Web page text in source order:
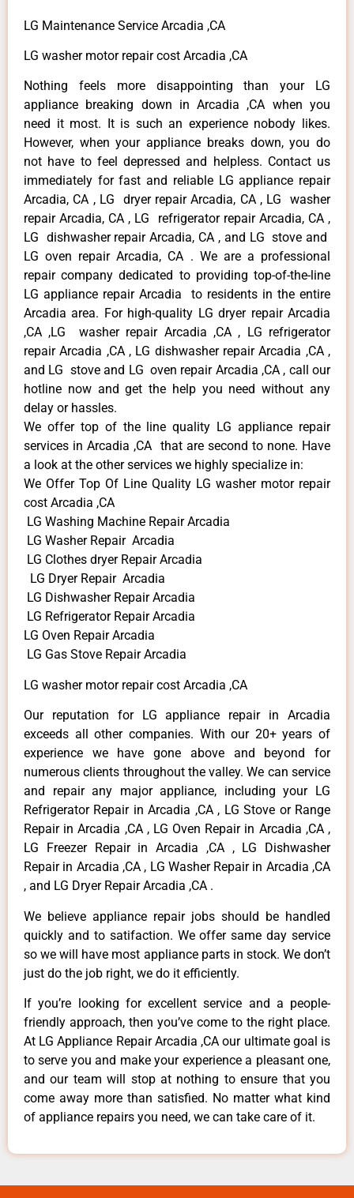
LG Maintenance Service Arcadia ,CA
LG washer motor repair cost Arcadia ,CA
Nothing feels more disappointing than your LG
appliance breaking down in Arcadia ,CA when you
need it most. It is such an experience nobody likes.
However, when your appliance breaks down, you do
not have to feel depressed and helpless. Contact us
immediately for fast and reliable LG appliance repair
Arcadia, CA , LG dryer repair Arcadia, CA , LG washer
repair Arcadia, CA , LG refrigerator repair Arcadia, CA ,
LG dishwasher repair Arcadia, CA , and LG stove and
LG oven repair Arcadia, CA . We are a professional
repair company dedicated to providing top-of-the-line
LG appliance repair Arcadia to residents in the entire
Arcadia area. For high-quality LG dryer repair Arcadia
,CA ,LG washer repair Arcadia ,CA , LG refrigerator
repair Arcadia ,CA , LG dishwasher repair Arcadia ,CA ,
and LG stove and LG oven repair Arcadia ,CA , call our
hotline now and get the help you need without any
delay or hassles.
We offer top of the line quality LG appliance repair
services in Arcadia ,CA that are second to none. Have
a look at the other services we highly specialize in:
We Offer Top Of Line Quality LG washer motor repair
cost Arcadia ,CA
LG Washing Machine Repair Arcadia
LG Washer Repair Arcadia
LG Clothes dryer Repair Arcadia
LG Dryer Repair Arcadia
LG Dishwasher Repair Arcadia
LG Refrigerator Repair Arcadia
LG Oven Repair Arcadia
LG Gas Stove Repair Arcadia
LG washer motor repair cost Arcadia ,CA
Our reputation for LG appliance repair in Arcadia
exceeds all other companies. With our 20+ years of
experience we have gone above and beyond for
numerous clients throughout the valley. We can service
and repair any major appliance, including your LG
Refrigerator Repair in Arcadia ,CA , LG Stove or Range
Repair in Arcadia ,CA , LG Oven Repair in Arcadia ,CA ,
LG Freezer Repair in Arcadia ,CA , LG Dishwasher
Repair in Arcadia ,CA , LG Washer Repair in Arcadia ,CA
, and LG Dryer Repair Arcadia ,CA .
We believe appliance repair jobs should be handled
quickly and to satifaction. We offer same day service
so we will have most appliance parts in stock. We don’t
just do the job right, we do it efficiently.
If you’re looking for excellent service and a people-
friendly approach, then you’ve come to the right place.
At LG Appliance Repair Arcadia ,CA our ultimate goal is
to serve you and make your experience a pleasant one,
and our team will stop at nothing to ensure that you
come away more than satisfied. No matter what kind
of appliance repairs you need, we can take care of it.